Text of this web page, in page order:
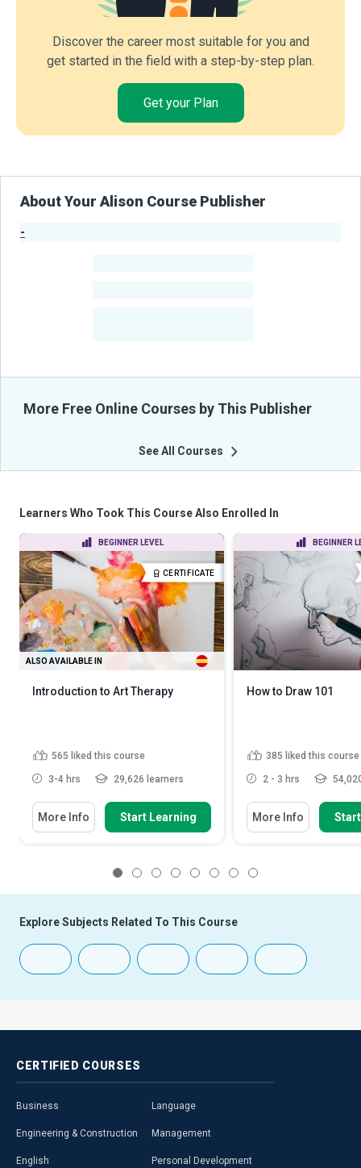
Discover the career most suitable for you and
get started in the field with a step-by-step plan.
Get your Plan
About Your Alison Course Publisher
-
More Free Online Courses by This Publisher
See All Courses
Learners Who Took This Course Also Enrolled In
BEGINNER LEVEL
CERTIFICATE
ALSO AVAILABLE IN
Introduction to Art Therapy
565 liked this course
3-4 hrs 29,626 learners
More Info Start Learning
BEGINNER
How to Draw 101
385 liked this course
2 - 3 hrs
More Info
Explore Subjects Related To This Course
CERTIFIED COURSES
Business
Engineering & Construction
English
Language
Management
Personal Development